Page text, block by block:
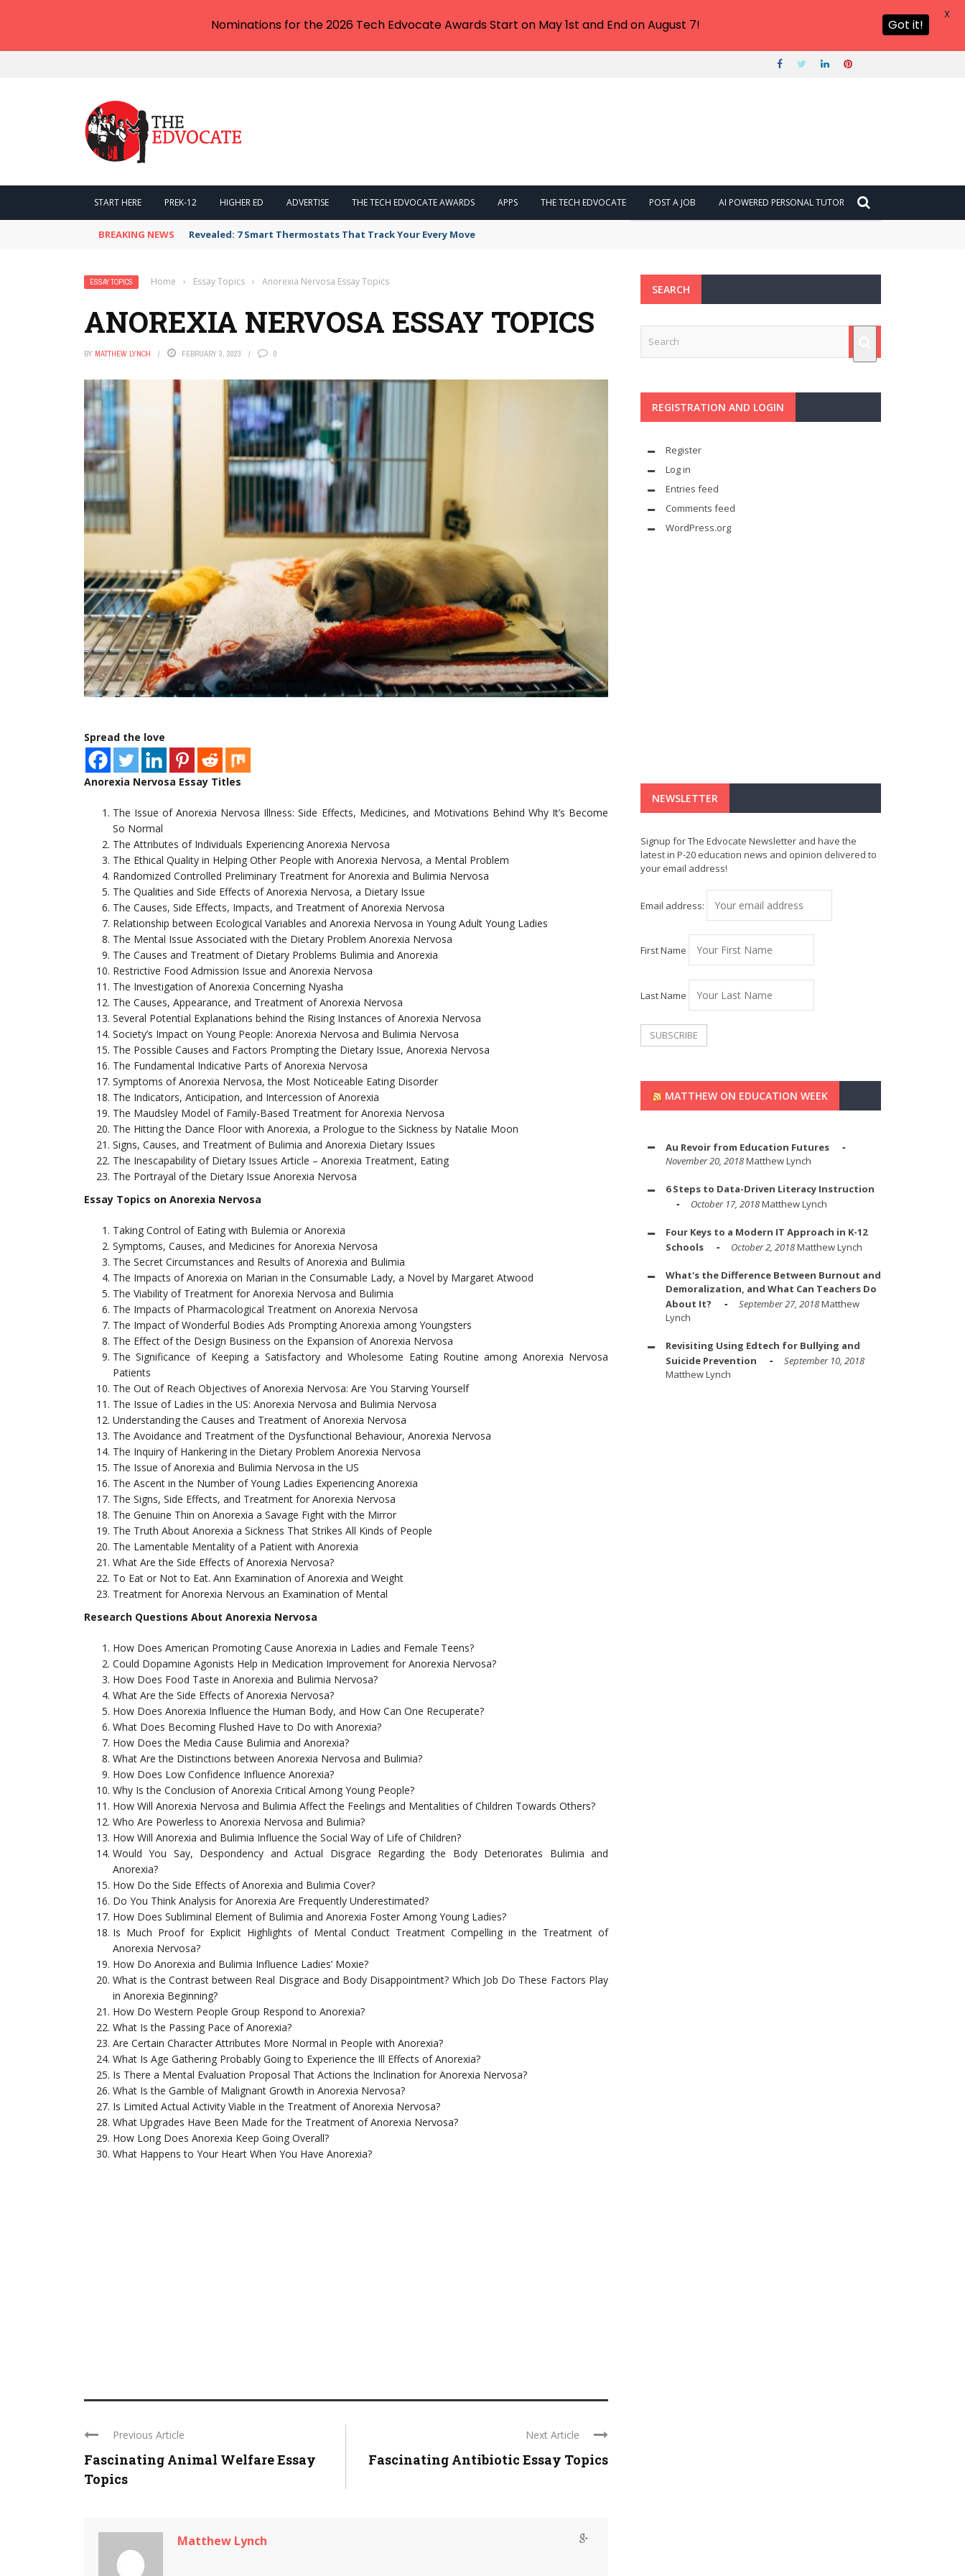
START HERE PREK-12 HIGHER ED ADVERTISE THE TECH EDVOCATE AWARDS APPS THE TECH EDVOCATE POST A JOB AI POWERED PERSONAL TUTOR
BREAKING NEWS Revealed: 7 Smart Thermostats That Track Your Every Move
ESSAY TOPICS Home › Essay Topics › Anorexia Nervosa Essay Topics
ANOREXIA NERVOSA ESSAY TOPICS
BY MATTHEW LYNCH FEBRUARY 3, 2023 0
Spread the love
Anorexia Nervosa Essay Titles
The Issue of Anorexia Nervosa Illness: Side Effects, Medicines, and Motivations Behind Why It’s Become
So Normal
The Attributes of Individuals Experiencing Anorexia Nervosa
The Ethical Quality in Helping Other People with Anorexia Nervosa, a Mental Problem
Randomized Controlled Preliminary Treatment for Anorexia and Bulimia Nervosa
The Qualities and Side Effects of Anorexia Nervosa, a Dietary Issue
The Causes, Side Effects, Impacts, and Treatment of Anorexia Nervosa
Relationship between Ecological Variables and Anorexia Nervosa in Young Adult Young Ladies
The Mental Issue Associated with the Dietary Problem Anorexia Nervosa
The Causes and Treatment of Dietary Problems Bulimia and Anorexia
Restrictive Food Admission Issue and Anorexia Nervosa
The Investigation of Anorexia Concerning Nyasha
The Causes, Appearance, and Treatment of Anorexia Nervosa
Several Potential Explanations behind the Rising Instances of Anorexia Nervosa
Society’s Impact on Young People: Anorexia Nervosa and Bulimia Nervosa
The Possible Causes and Factors Prompting the Dietary Issue, Anorexia Nervosa
The Fundamental Indicative Parts of Anorexia Nervosa
Symptoms of Anorexia Nervosa, the Most Noticeable Eating Disorder
The Indicators, Anticipation, and Intercession of Anorexia
The Maudsley Model of Family-Based Treatment for Anorexia Nervosa
The Hitting the Dance Floor with Anorexia, a Prologue to the Sickness by Natalie Moon
Signs, Causes, and Treatment of Bulimia and Anorexia Dietary Issues
The Inescapability of Dietary Issues Article – Anorexia Treatment, Eating
The Portrayal of the Dietary Issue Anorexia Nervosa
Essay Topics on Anorexia Nervosa
Taking Control of Eating with Bulemia or Anorexia
Symptoms, Causes, and Medicines for Anorexia Nervosa
The Secret Circumstances and Results of Anorexia and Bulimia
The Impacts of Anorexia on Marian in the Consumable Lady, a Novel by Margaret Atwood
The Viability of Treatment for Anorexia Nervosa and Bulimia
The Impacts of Pharmacological Treatment on Anorexia Nervosa
The Impact of Wonderful Bodies Ads Prompting Anorexia among Youngsters
The Effect of the Design Business on the Expansion of Anorexia Nervosa
The Significance of Keeping a Satisfactory and Wholesome Eating Routine among Anorexia Nervosa
Patients
The Out of Reach Objectives of Anorexia Nervosa: Are You Starving Yourself
The Issue of Ladies in the US: Anorexia Nervosa and Bulimia Nervosa
Understanding the Causes and Treatment of Anorexia Nervosa
The Avoidance and Treatment of the Dysfunctional Behaviour, Anorexia Nervosa
The Inquiry of Hankering in the Dietary Problem Anorexia Nervosa
The Issue of Anorexia and Bulimia Nervosa in the US
The Ascent in the Number of Young Ladies Experiencing Anorexia
The Signs, Side Effects, and Treatment for Anorexia Nervosa
The Genuine Thin on Anorexia a Savage Fight with the Mirror
The Truth About Anorexia a Sickness That Strikes All Kinds of People
The Lamentable Mentality of a Patient with Anorexia
What Are the Side Effects of Anorexia Nervosa?
To Eat or Not to Eat. Ann Examination of Anorexia and Weight
Treatment for Anorexia Nervous an Examination of Mental
Research Questions About Anorexia Nervosa
How Does American Promoting Cause Anorexia in Ladies and Female Teens?
Could Dopamine Agonists Help in Medication Improvement for Anorexia Nervosa?
How Does Food Taste in Anorexia and Bulimia Nervosa?
What Are the Side Effects of Anorexia Nervosa?
How Does Anorexia Influence the Human Body, and How Can One Recuperate?
What Does Becoming Flushed Have to Do with Anorexia?
How Does the Media Cause Bulimia and Anorexia?
What Are the Distinctions between Anorexia Nervosa and Bulimia?
How Does Low Confidence Influence Anorexia?
Why Is the Conclusion of Anorexia Critical Among Young People?
How Will Anorexia Nervosa and Bulimia Affect the Feelings and Mentalities of Children Towards Others?
Who Are Powerless to Anorexia Nervosa and Bulimia?
How Will Anorexia and Bulimia Influence the Social Way of Life of Children?
Would You Say, Despondency and Actual Disgrace Regarding the Body Deteriorates Bulimia and
Anorexia?
How Do the Side Effects of Anorexia and Bulimia Cover?
Do You Think Analysis for Anorexia Are Frequently Underestimated?
How Does Subliminal Element of Bulimia and Anorexia Foster Among Young Ladies?
Is Much Proof for Explicit Highlights of Mental Conduct Treatment Compelling in the Treatment of
Anorexia Nervosa?
How Do Anorexia and Bulimia Influence Ladies’ Moxie?
What is the Contrast between Real Disgrace and Body Disappointment? Which Job Do These Factors Play
in Anorexia Beginning?
How Do Western People Group Respond to Anorexia?
What Is the Passing Pace of Anorexia?
Are Certain Character Attributes More Normal in People with Anorexia?
What Is Age Gathering Probably Going to Experience the Ill Effects of Anorexia?
Is There a Mental Evaluation Proposal That Actions the Inclination for Anorexia Nervosa?
What Is the Gamble of Malignant Growth in Anorexia Nervosa?
Is Limited Actual Activity Viable in the Treatment of Anorexia Nervosa?
What Upgrades Have Been Made for the Treatment of Anorexia Nervosa?
How Long Does Anorexia Keep Going Overall?
What Happens to Your Heart When You Have Anorexia?
Previous Article
Fascinating Animal Welfare Essay
Topics
Next Article
Fascinating Antibiotic Essay Topics
Matthew Lynch
SEARCH
REGISTRATION AND LOGIN
Register
Log in
Entries feed
Comments feed
WordPress.org
NEWSLETTER
Signup for The Edvocate Newsletter and have the
latest in P-20 education news and opinion delivered to
your email address!
Email address:
First Name
Last Name
MATTHEW ON EDUCATION WEEK
Au Revoir from Education Futures
November 20, 2018Matthew Lynch
6 Steps to Data-Driven Literacy Instruction
October 17, 2018Matthew Lynch
Four Keys to a Modern IT Approach in K-12
Schools
October 2, 2018Matthew Lynch
What's the Difference Between Burnout and
Demoralization, and What Can Teachers Do
About It?
September 27, 2018Matthew
Lynch
Revisiting Using Edtech for Bullying and
Suicide Prevention
September 10, 2018
Matthew Lynch
Nominations for the 2026 Tech Edvocate Awards Start on May 1st and End on August 7! Got it!
X